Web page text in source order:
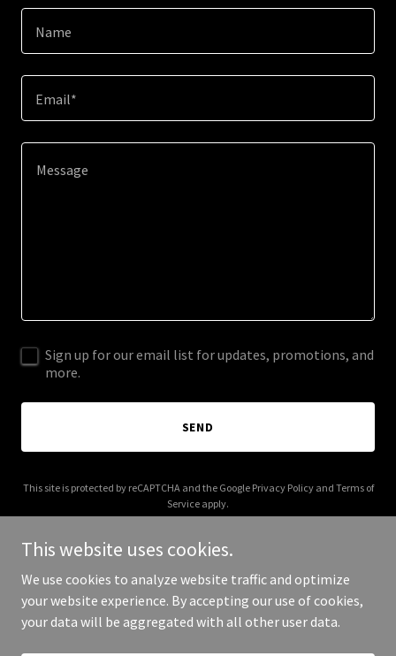
Name
Email*
Sign up for our email list for updates, promotions, and
more.
SEND
This site is protected by reCAPTCHA and the Google Privacy Policyand Terms of
Service apply.
Copyright © 2026 unbrokenathlete.org - All Rights Reserved.
This website uses cookies.
We use cookies to analyze website traffic and optimize
your website experience. By accepting our use of cookies,
your data will be aggregated with all other user data.